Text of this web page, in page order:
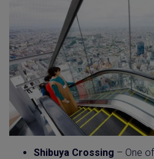
Shibuya Crossing – One